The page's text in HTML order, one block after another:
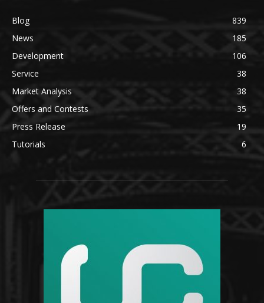
Blog
839
News
185
Development
106
Service
38
Market Analysis
38
Offers and Contests
35
Press Release
19
Tutorials
6